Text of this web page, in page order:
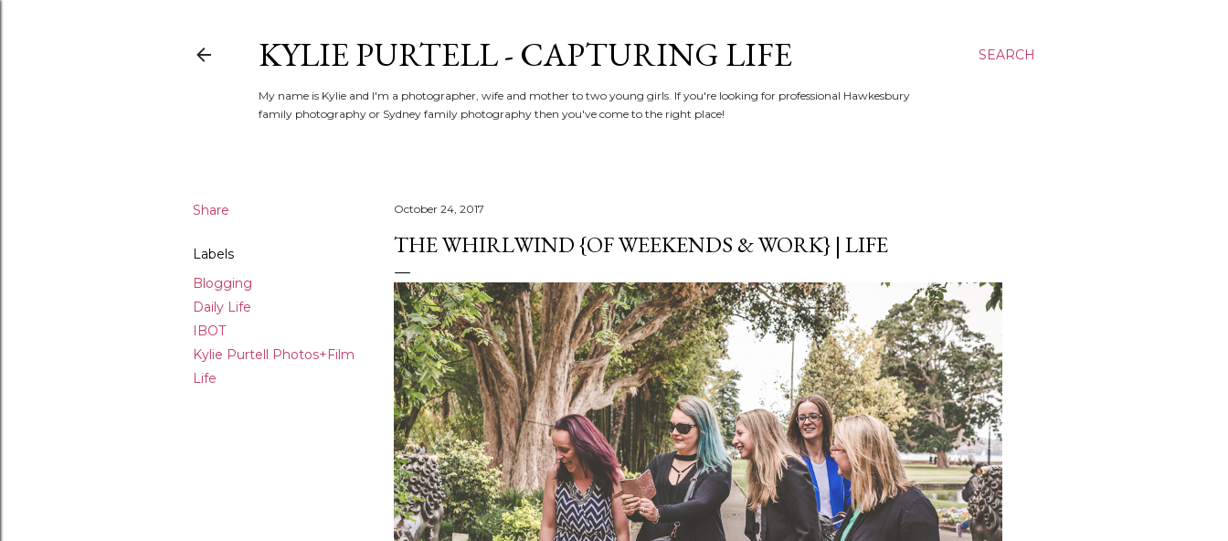
SEARCH
KYLIE PURTELL - CAPTURING LIFE
My name is Kylie and I'm a photographer, wife and mother to two young girls. If you're looking for professional Hawkesbury
family photography or Sydney family photography then you've come to the right place!
Share
Labels
Blogging
Daily Life
IBOT
Kylie Purtell Photos+Film
Life
October 24, 2017
THE WHIRLWIND {OF WEEKENDS & WORK} | LIFE